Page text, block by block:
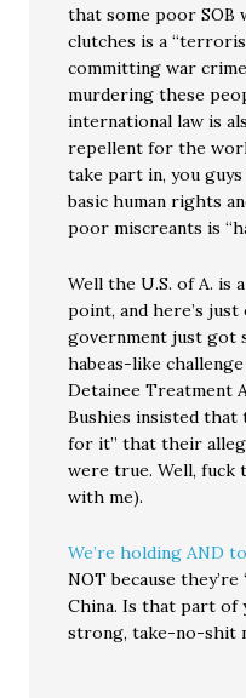
that some poor SOB
clutches is a
committing war
murdering these
international law is
repellent for the
take part in, you
basic human rights
poor miscreants is
Well the U.S. of A. is
point, and here’s
government just got
habeas-like
Detainee Treatment
Bushies insisted
for it” that their
were true. Well, fuck
with me).
We’re holding AND
NOT because
China. Is that part
strong, take-no-shit